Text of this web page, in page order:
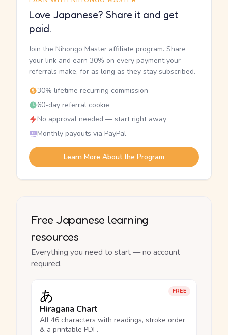
Love Japanese? Share it and get
paid.
Join the Nihongo Master affiliate program. Share
your link and earn 30% on every payment your
referrals make, for as long as they stay subscribed.
30% lifetime recurring commission
60-day referral cookie
No approval needed — start right away
Monthly payouts via PayPal
Learn More About the Program
Free Japanese learning
resources
Everything you need to start — no account
required.
FREE
あ
Hiragana Chart
All 46 characters with readings, stroke order
& a printable PDF.